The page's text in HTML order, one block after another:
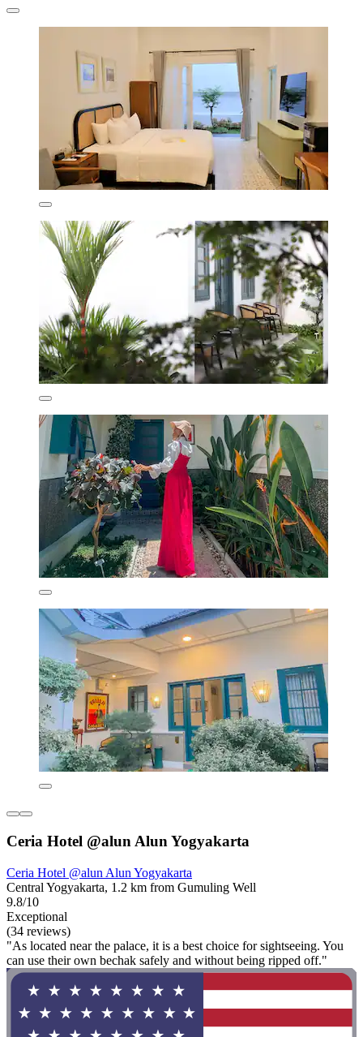
Ceria Hotel @alun Alun Yogyakarta
Ceria Hotel @alun Alun Yogyakarta
Central Yogyakarta, 1.2 km from Gumuling Well
9.8/10
Exceptional
(34 reviews)
"As located near the palace, it is a best choice for sightseeing. You
can use their own bechak safely and without being ripped off."